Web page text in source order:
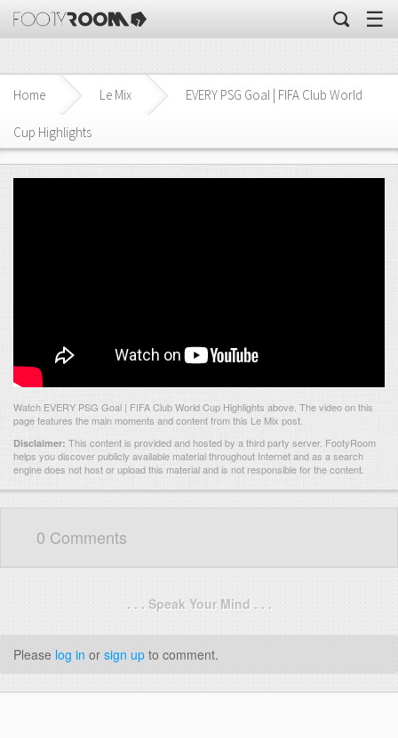
☰
Home Le Mix EVERY PSG Goal | FIFA Club World
Cup Highlights
Watch EVERY PSG Goal | FIFA Club World Cup Highlights above. The video on this
page features the main moments and content from this Le Mix post.
Disclaimer: This content is provided and hosted by a third party server. FootyRoom
helps you discover publicly available material throughout Internet and as a search
engine does not host or upload this material and is not responsible for the content.
0 Comments
. . . Speak Your Mind . . .
Please log in or sign up to comment.